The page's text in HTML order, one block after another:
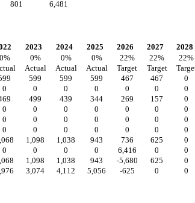
801 6,481
2023 2024 2025 2026 2027 2028
0% 0% 0% 0% 22% 22% 22%
Actual Actual Actual Target Target
599 599 599 467 467 0
0 0 0 0 0 0 0
499 439 344 269 157 0
0 0 0 0 0 0 0
0 0 0 0 0 0 0
0 0 0 0 0 0 0
1,098 1,038 943 736 625 0
0 0 0 0 6,416 0 0
1,098 1,038 943 -5,680 625 0
3,074 4,112 5,056 -625 0 0